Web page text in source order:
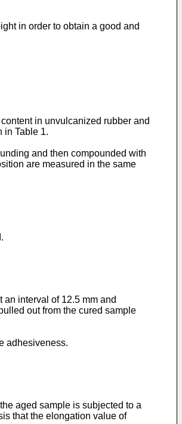
in order to obtain a good and
in unvulcanized rubber and
in Table 1.
and then compounded with
are measured in the same
interval of 12.5 mm and
out from the cured sample
adhesiveness.
aged sample is subjected to a
that the elongation value of